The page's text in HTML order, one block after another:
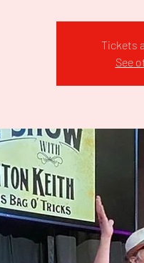
Tickets
See